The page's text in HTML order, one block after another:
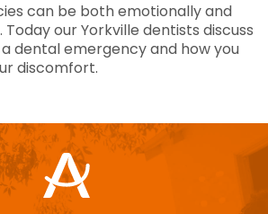
can be both emotionally and
our Yorkville dentists discuss
dental emergency and how you
discomfort.